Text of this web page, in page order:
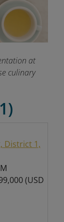
at
culinary
District 1,
(USD